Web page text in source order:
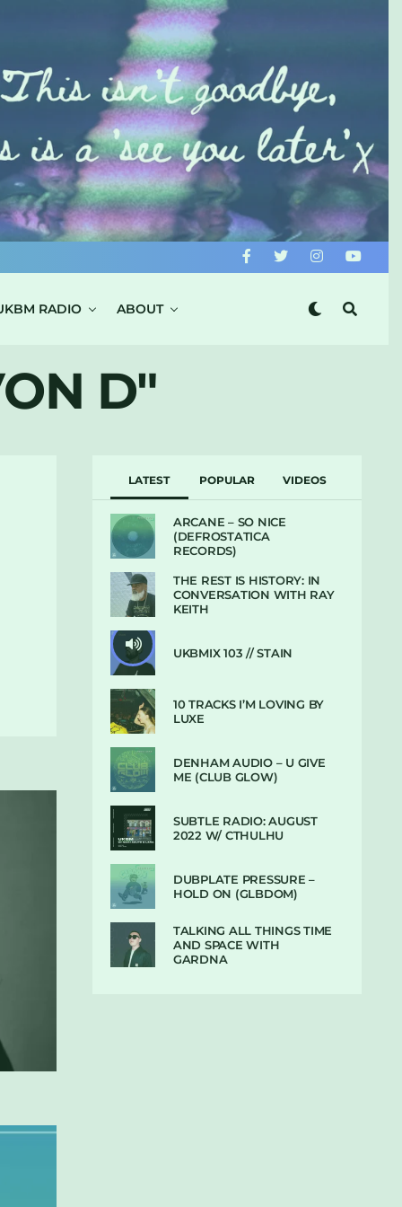
RADIO ABOUT
D"
LATEST POPULAR VIDEOS
ARCANE – SO NICE
(DEFROSTATICA
RECORDS)
THE REST IS HISTORY: IN
CONVERSATION WITH RAY
KEITH
UKBMIX 103 // STAIN
10 TRACKS I’M LOVING BY
LUXE
DENHAM AUDIO – U GIVE
ME (CLUB GLOW)
SUBTLE RADIO: AUGUST
2022 W/ CTHULHU
DUBPLATE PRESSURE –
HOLD ON (GLBDOM)
TALKING ALL THINGS TIME
AND SPACE WITH
GARDNA